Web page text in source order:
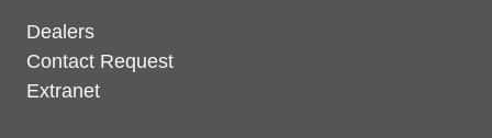
Dealers
Contact Request
Extranet